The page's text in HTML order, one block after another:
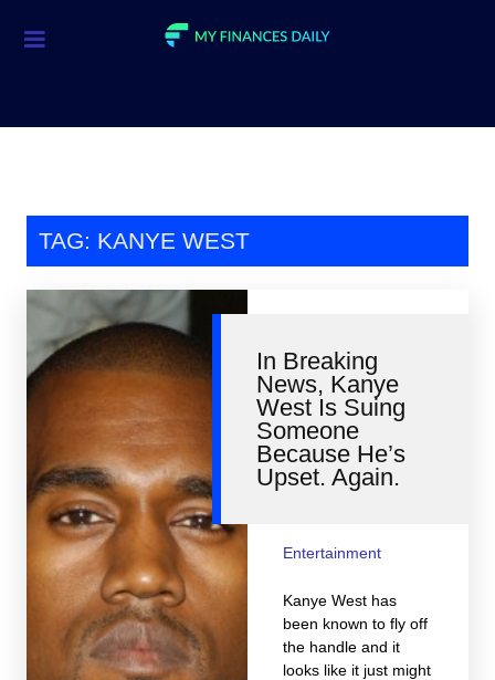
Investment
Personal Finance
Smart Spending
Retirement
Taxes
TAG: KANYE WEST
In Breaking
News, Kanye
West Is Suing
Someone
Because He’s
Upset. Again.
Entertainment
Kanye West has
been known to fly off
the handle and it
looks like it just might